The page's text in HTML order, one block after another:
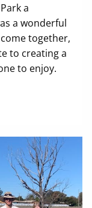
a
a wonderful
together,
to creating a
to enjoy.